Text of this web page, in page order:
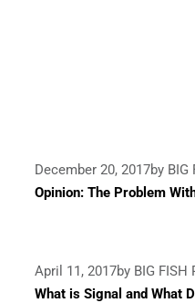
December 20, 2017by BIG
Opinion: The Problem
April 11, 2017by BIG FISH
What is Signal and What